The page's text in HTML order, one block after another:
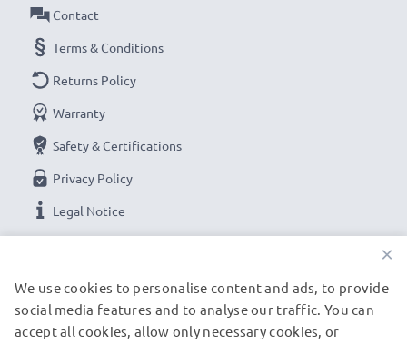
Contact
Terms & Conditions
Returns Policy
Warranty
Safety & Certifications
Privacy Policy
Legal Notice
OUR SHIPPING PARTNERS
×
We use cookies to personalise content and ads, to provide
social media features and to analyse our traffic. You can
accept all cookies, allow only necessary cookies, or